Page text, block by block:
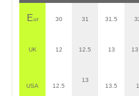
Eur 30 31 31.5
UK 12 12.5 13
USA 12.5
13
13.5
1